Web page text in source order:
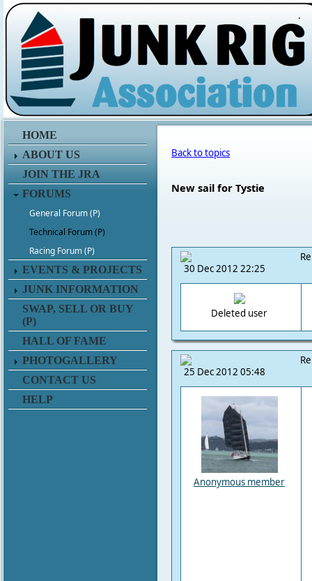
.
HOME
ABOUT US
JOIN THE JRA
FORUMS
General Forum (P)
Technical Forum (P)
Racing Forum (P)
EVENTS & PROJECTS
JUNK INFORMATION
SWAP, SELL OR BUY
(P)
HALL OF FAME
PHOTOGALLERY
CONTACT US
HELP
Back to topics
New sail for Tystie
30 Dec 2012 22:25
Deleted user
25 Dec 2012 05:48
Anonymous member